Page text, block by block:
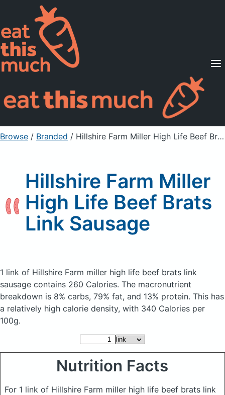
Supported Diets
Pricing
For Professionals
Sign Up Already a member? Sign in
Browse / Branded / Hillshire Farm Miller High Life Beef Brats Link Sausage
Hillshire Farm Miller
High Life Beef Brats
Link Sausage
1 link of Hillshire Farm miller high life beef brats link
sausage contains 260 Calories. The macronutrient
breakdown is 8% carbs, 79% fat, and 13% protein. This has
a relatively high calorie density, with 340 Calories per
100g.
Nutrition Facts
For 1 link of Hillshire Farm miller high life beef brats link